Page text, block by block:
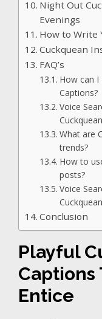
Night Out
Evenings
How to Write
Cuckquean
FAQ’s
How can I
Captions?
Voice
What are
trends?
How to
posts?
Voice
Conclusion
Playful
Captions
Entice